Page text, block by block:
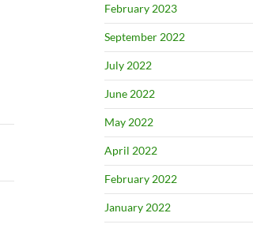
February 2023
September 2022
July 2022
June 2022
May 2022
April 2022
February 2022
January 2022